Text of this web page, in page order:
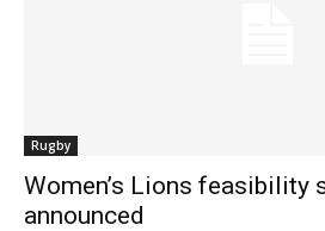
Rugby
Women’s Lions feasibility
announced